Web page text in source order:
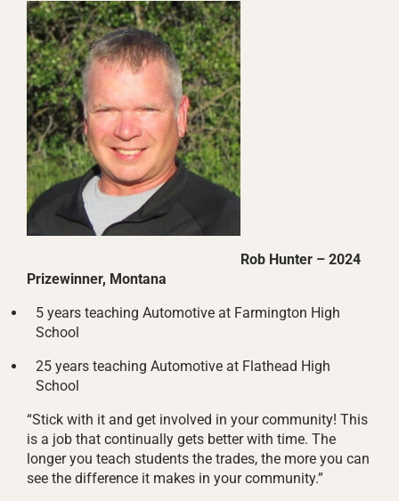
Rob Hunter – 2024
Prizewinner, Montana
5 years teaching Automotive at Farmington High
School
25 years teaching Automotive at Flathead High
School
“Stick with it and get involved in your community! This
is a job that continually gets better with time. The
longer you teach students the trades, the more you can
see the difference it makes in your community.”